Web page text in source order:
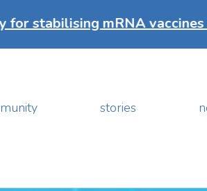
mRNA vaccines and
stories